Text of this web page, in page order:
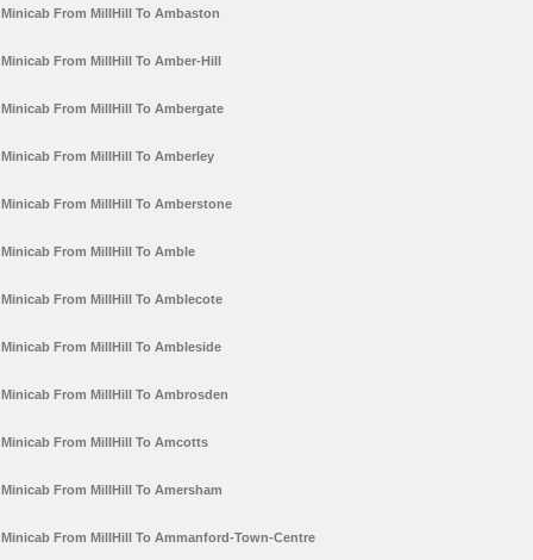
Minicab From MillHill To Ambaston
Minicab From MillHill To Amber-Hill
Minicab From MillHill To Ambergate
Minicab From MillHill To Amberley
Minicab From MillHill To Amberstone
Minicab From MillHill To Amble
Minicab From MillHill To Amblecote
Minicab From MillHill To Ambleside
Minicab From MillHill To Ambrosden
Minicab From MillHill To Amcotts
Minicab From MillHill To Amersham
Minicab From MillHill To Ammanford-Town-Centre